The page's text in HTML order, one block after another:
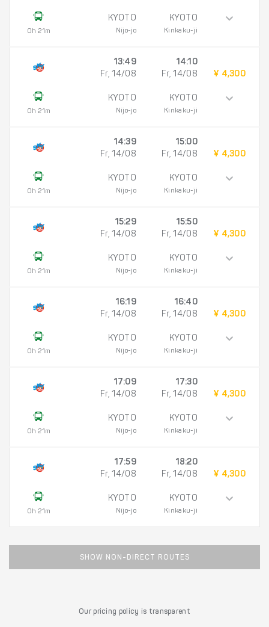
0h 21m
KYOTO
Nijo-jo
KYOTO
Kinkaku-ji
0h 21m
13:49
Fr, 14/08
KYOTO
Nijo-jo
14:10
Fr, 14/08
KYOTO
Kinkaku-ji
¥ 4,300
0h 21m
14:39
Fr, 14/08
KYOTO
Nijo-jo
15:00
Fr, 14/08
KYOTO
Kinkaku-ji
¥ 4,300
0h 21m
15:29
Fr, 14/08
KYOTO
Nijo-jo
15:50
Fr, 14/08
KYOTO
Kinkaku-ji
¥ 4,300
0h 21m
16:19
Fr, 14/08
KYOTO
Nijo-jo
16:40
Fr, 14/08
KYOTO
Kinkaku-ji
¥ 4,300
0h 21m
17:09
Fr, 14/08
KYOTO
Nijo-jo
17:30
Fr, 14/08
KYOTO
Kinkaku-ji
¥ 4,300
0h 21m
17:59
Fr, 14/08
KYOTO
Nijo-jo
18:20
Fr, 14/08
KYOTO
Kinkaku-ji
¥ 4,300
SHOW NON-DIRECT ROUTES
Our pricing policy is transparent